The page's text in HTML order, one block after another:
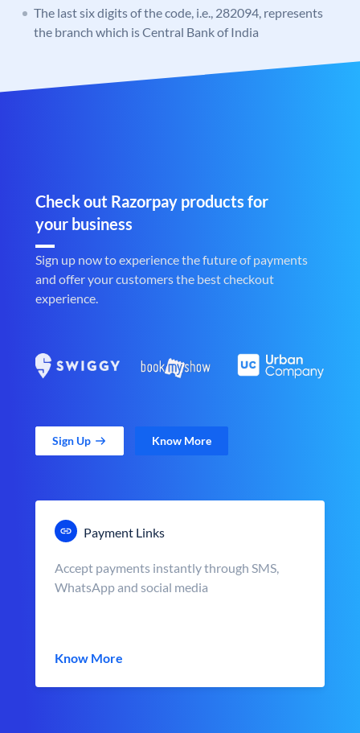
The last six digits of the code, i.e., 282094, represents
the branch which is Central Bank of India
Check out Razorpay products for
your business
Sign up now to experience the future of payments
and offer your customers the best checkout
experience.
Sign Up Know More
Payment Links
Accept payments instantly through SMS,
WhatsApp and social media
Know More